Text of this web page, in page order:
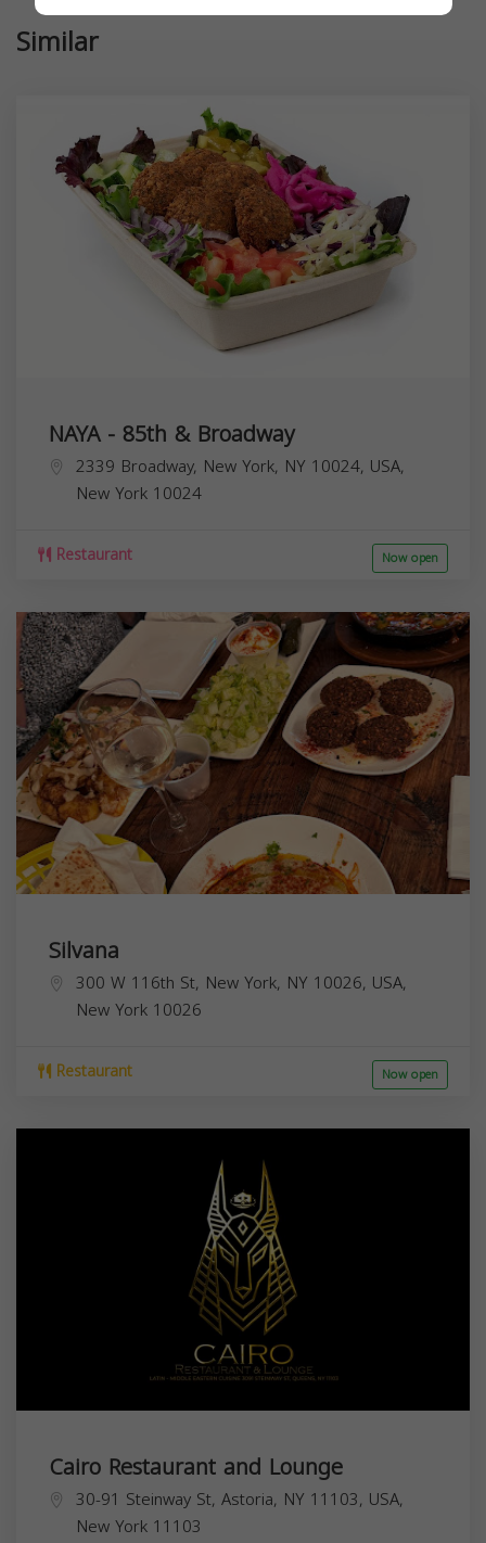
Similar
NAYA - 85th & Broadway
2339 Broadway, New York, NY 10024, USA,
New York 10024
Restaurant Now open
Silvana
300 W 116th St, New York, NY 10026, USA,
New York 10026
Restaurant Now open
Cairo Restaurant and Lounge
30-91 Steinway St, Astoria, NY 11103, USA,
New York 11103